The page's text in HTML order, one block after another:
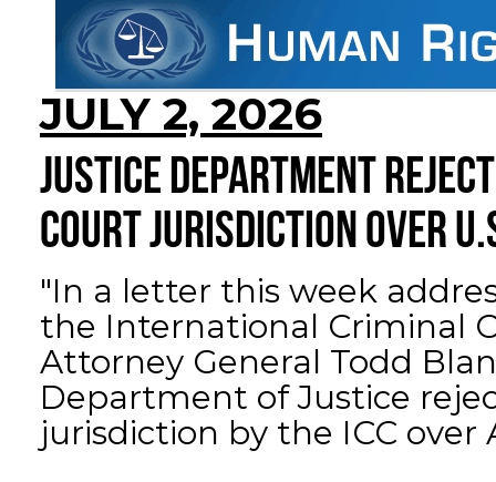
JULY 2, 2026
JUSTICE DEPARTMENT
COURT JURISDICTION OVER
"In a letter this week
the International Criminal
Attorney General Todd
Department of Justice
jurisdiction by the ICC over